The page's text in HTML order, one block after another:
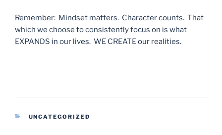
Remember: Mindset matters. Character counts. That
which we choose to consistently focus on is what
EXPANDS in our lives. WE CREATE our realities.
CATEGORIES
UNCATEGORIZED